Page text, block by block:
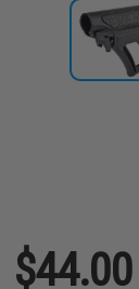
$44.00